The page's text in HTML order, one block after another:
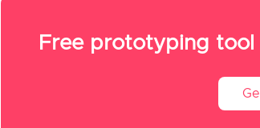
Free prototyping